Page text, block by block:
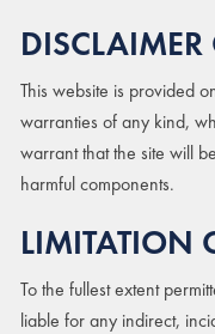
This website is provided
warranties of any kind,
warrant that the site will
harmful components.
LIMITATION
To the fullest extent
liable for any indirect,